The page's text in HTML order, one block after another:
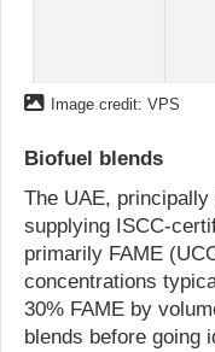
Image credit: VPS
Biofuel blends
The UAE,
supplying ISCC-
primarily FAME
concentrations
30% FAME by
blends before going